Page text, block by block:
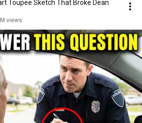
Toupee Sketch That Broke Dean
views